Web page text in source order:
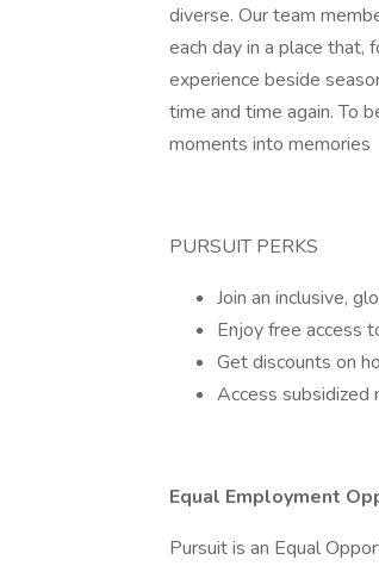
diverse. Our team
each day in a place that,
experience beside
time and time again. To
moments into memories
PURSUIT PERKS
Join an inclusive,
Enjoy free access
Get discounts on
Access subsidized
Equal Employment
Pursuit is an Equal